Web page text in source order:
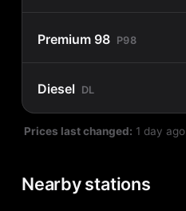
Premium 98 P98
Diesel DL
Prices last changed: 1 day ago
Nearby stations